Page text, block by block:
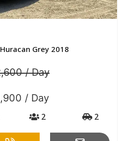
Grey 2018
/ Day
/ Day
2 2